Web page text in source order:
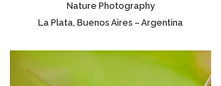
Nature Photography
La Plata, Buenos Aires – Argentina